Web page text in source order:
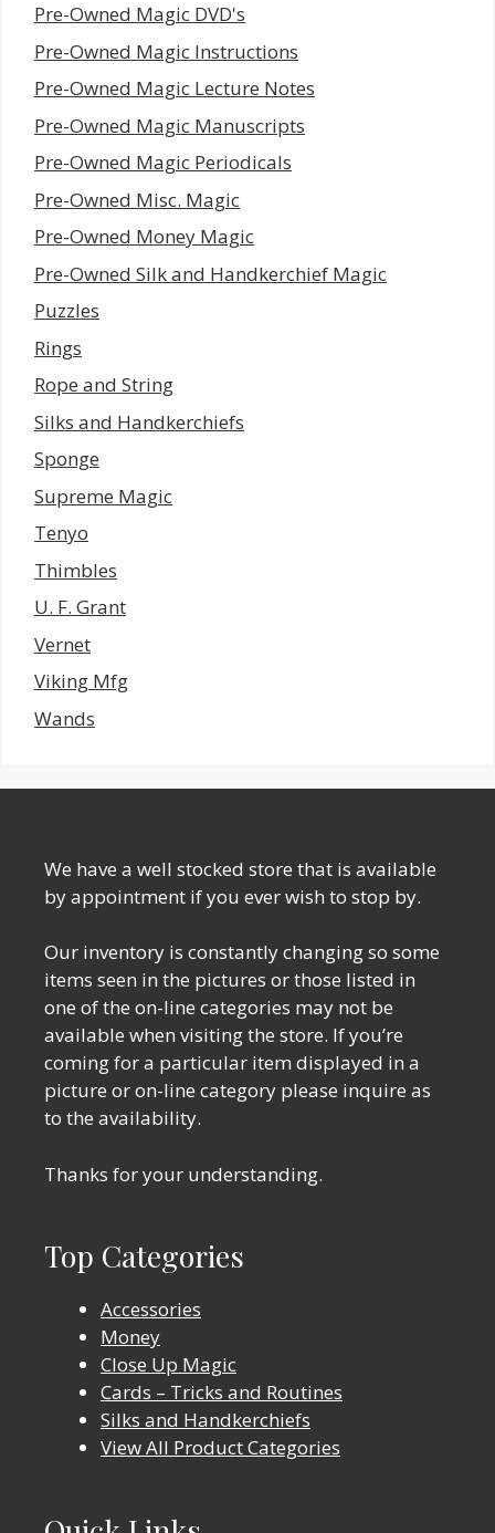
Pre-Owned Magic DVD's
Pre-Owned Magic Instructions
Pre-Owned Magic Lecture Notes
Pre-Owned Magic Manuscripts
Pre-Owned Magic Periodicals
Pre-Owned Misc. Magic
Pre-Owned Money Magic
Pre-Owned Silk and Handkerchief Magic
Puzzles
Rings
Rope and String
Silks and Handkerchiefs
Sponge
Supreme Magic
Tenyo
Thimbles
U. F. Grant
Vernet
Viking Mfg
Wands
We have a well stocked store that is available
by appointment if you ever wish to stop by.
Our inventory is constantly changing so some
items seen in the pictures or those listed in
one of the on-line categories may not be
available when visiting the store. If you’re
coming for a particular item displayed in a
picture or on-line category please inquire as
to the availability.
Thanks for your understanding.
Top Categories
Accessories
Money
Close Up Magic
Cards – Tricks and Routines
Silks and Handkerchiefs
View All Product Categories